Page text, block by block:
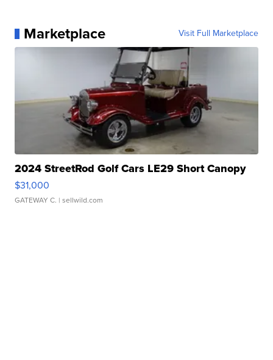
Marketplace Visit Full Marketplace
2024 StreetRod Golf Cars LE29 Short Canopy
$31,000
GATEWAY C. | sellwild.com